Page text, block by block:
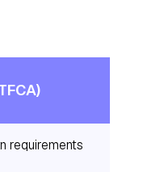
requirements